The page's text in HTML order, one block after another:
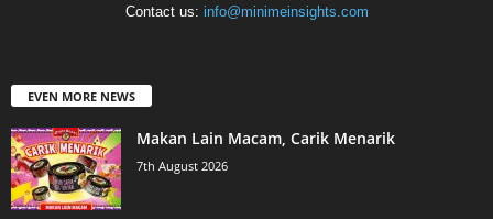
Contact us: info@minimeinsights.com
EVEN MORE NEWS
Makan Lain Macam, Carik Menarik
7th August 2026